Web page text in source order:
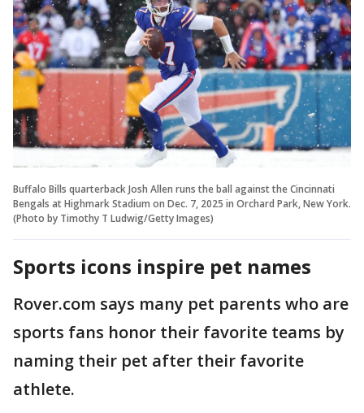
Buffalo Bills quarterback Josh Allen runs the ball against the Cincinnati
Bengals at Highmark Stadium on Dec. 7, 2025 in Orchard Park, New York.
(Photo by Timothy T Ludwig/Getty Images)
Sports icons inspire pet names
Rover.com says many pet parents who are
sports fans honor their favorite teams by
naming their pet after their favorite
athlete.